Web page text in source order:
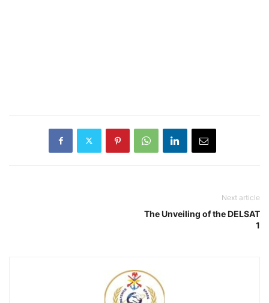
Next article
The Unveiling of the DELSAT
1